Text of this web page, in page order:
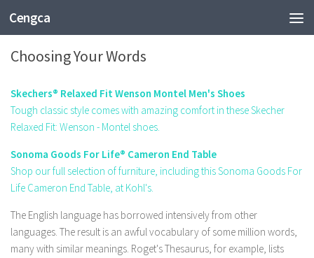
Cengca
FASHION
Choosing Your Words
Skechers® Relaxed Fit Wenson Montel Men's Shoes
Tough classic style comes with amazing comfort in these Skecher
Relaxed Fit: Wenson - Montel shoes.
Sonoma Goods For Life® Cameron End Table
Shop our full selection of furniture, including this Sonoma Goods For
Life Cameron End Table, at Kohl's.
The English language has borrowed intensively from other
languages. The result is an awful vocabulary of some million words,
many with similar meanings. Roget's Thesaurus, for example, lists